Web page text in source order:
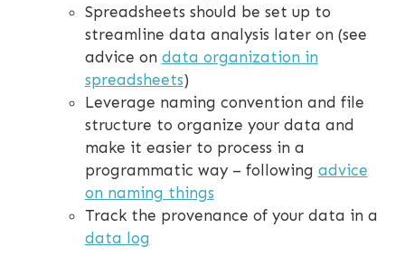
Spreadsheets should be set up to
streamline data analysis later on (see
advice on data organization in
spreadsheets)
Leverage naming convention and file
structure to organize your data and
make it easier to process in a
programmatic way – following advice
on naming things
Track the provenance of your data in a
data log